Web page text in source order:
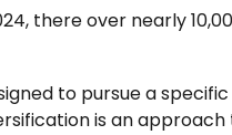
there over nearly
to pursue a
is an